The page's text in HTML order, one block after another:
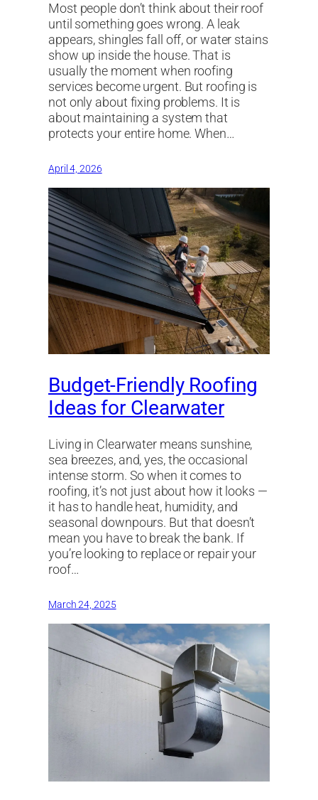
Most people don’t think about their roof
until something goes wrong. A leak
appears, shingles fall off, or water stains
show up inside the house. That is
usually the moment when roofing
services become urgent. But roofing is
not only about fixing problems. It is
about maintaining a system that
protects your entire home. When…
April 4, 2026
Budget-Friendly Roofing
Ideas for Clearwater
Living in Clearwater means sunshine,
sea breezes, and, yes, the occasional
intense storm. So when it comes to
roofing, it’s not just about how it looks —
it has to handle heat, humidity, and
seasonal downpours. But that doesn’t
mean you have to break the bank. If
you’re looking to replace or repair your
roof…
March 24, 2025